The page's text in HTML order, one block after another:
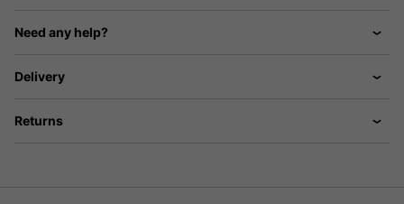
Need any help?
Delivery
Returns